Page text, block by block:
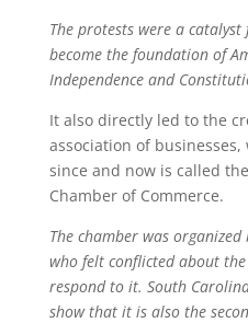
The protests were a
become the foundation of
Independence and
It also directly led to the
association of
since and now is called
Chamber of Commerce.
The chamber was
who felt conflicted about
respond to it. South
show that it is also the